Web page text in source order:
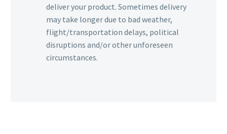
deliver your product. Sometimes delivery
may take longer due to bad weather,
flight/transportation delays, political
disruptions and/or other unforeseen
circumstances.